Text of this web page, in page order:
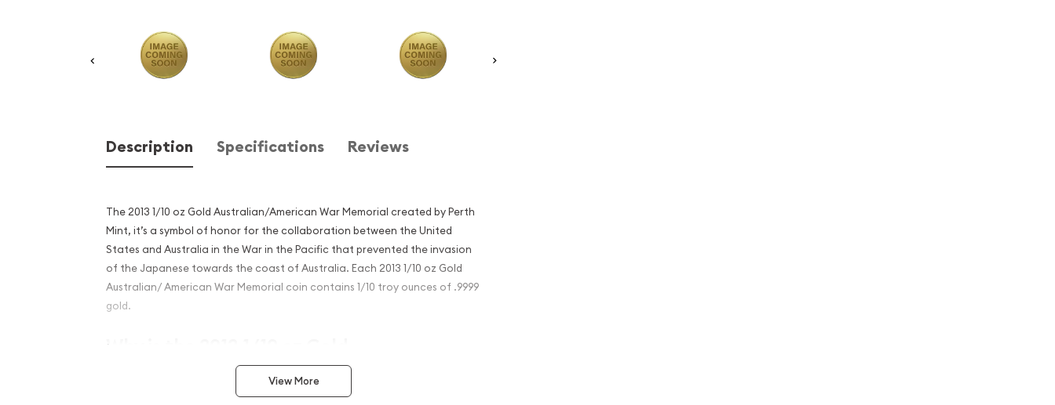
Description Specifications Reviews
The 2013 1/10 oz Gold Australian/American War Memorial created by Perth
Mint, it’s a symbol of honor for the collaboration between the United
States and Australia in the War in the Pacific that prevented the invasion
of the Japanese towards the coast of Australia. Each 2013 1/10 oz Gold
Australian/ American War Memorial coin contains 1/10 troy ounces of .9999
gold.
Why is the 2013 1/10 oz Gold
Australian/American War Memorial so
popular among investors?
View More